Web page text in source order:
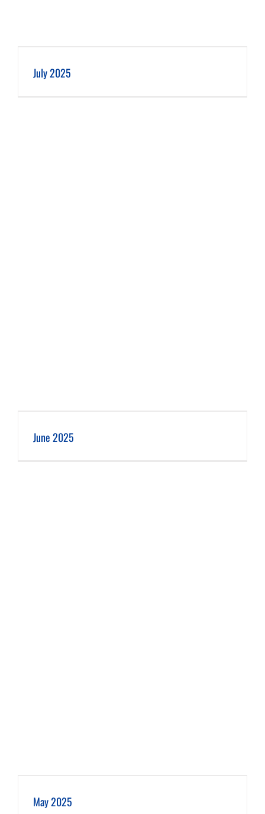
July 2025
June 2025
May 2025